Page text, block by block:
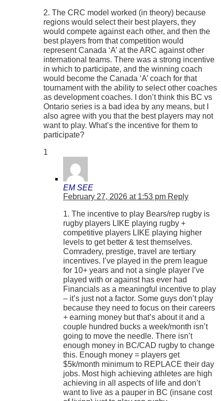
2. The CRC model worked (in theory) because
regions would select their best players, they
would compete against each other, and then the
best players from that competition would
represent Canada ‘A’ at the ARC against other
international teams. There was a strong incentive
in which to participate, and the winning coach
would become the Canada ‘A’ coach for that
tournament with the ability to select other coaches
as development coaches. I don’t think this BC vs
Ontario series is a bad idea by any means, but I
also agree with you that the best players may not
want to play. What’s the incentive for them to
participate?
1
EM SEE
February 27, 2026 at 1:53 pm Reply
1. The incentive to play Bears/rep rugby is
rugby players LIKE playing rugby +
competitive players LIKE playing higher
levels to get better & test themselves.
Comradery, prestige, travel are tertiary
incentives. I’ve played in the prem league
for 10+ years and not a single player I’ve
played with or against has ever had
Financials as a meaningful incentive to play
– it’s just not a factor. Some guys don’t play
because they need to focus on their careers
+ earning money but that’s about it and a
couple hundred bucks a week/month isn’t
going to move the needle. There isn’t
enough money in BC/CAD rugby to change
this. Enough money = players get
$5k/month minimum to REPLACE their day
jobs. Most high achieving athletes are high
achieving in all aspects of life and don’t
want to live as a pauper in BC (insane cost